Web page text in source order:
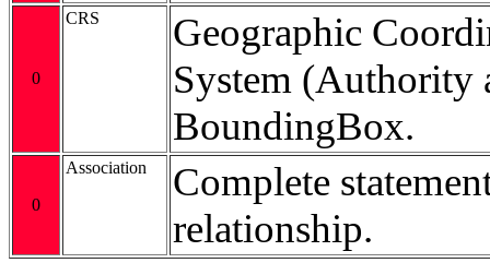
0
CRS
Geographic
System (Authority
BoundingBox.
0
Association
Complete
relationship.